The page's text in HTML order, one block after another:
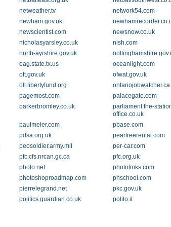
netweather.tv
network54.com
newham.gov.uk
newscientist.com
newsnow.co.uk
nicholasyarsley.co.uk
nish.com
north-ayrshire.gov.uk
oag.state.tx.us
oceanlight.com
oft.gov.uk
ofwat.gov.uk
oll.libertyfund.org
ontariojobwatcher.ca
pagemost.com
palacegate.com
parkerbromley.co.uk
parliament.the-
office.co.uk
paulmeier.com
pbase.com
pdsa.org.uk
peartreerental.com
peosoldier.army.mil
per-car.com
pfc.cfs.nrcan.gc.ca
pfc.org.uk
photo.net
photolinks.com
photoshoproadmap.com
phschool.com
pierrelegrand.net
pkc.gov.uk
politics.guardian.co.uk
polito.it